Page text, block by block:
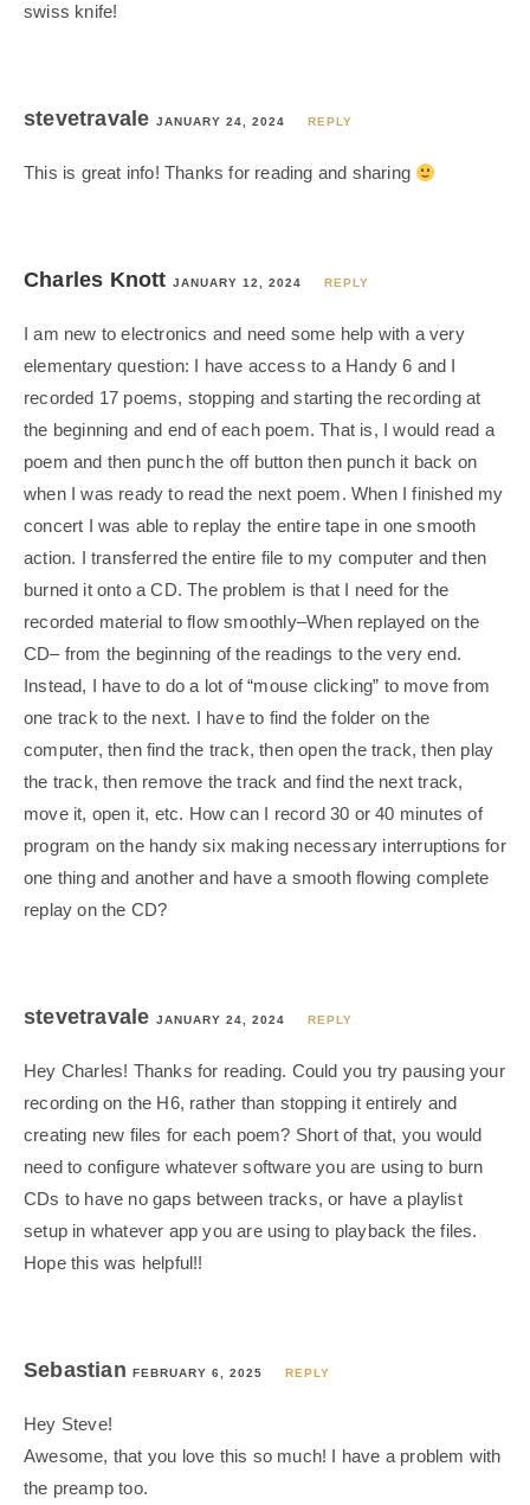
swiss knife!
stevetravale JANUARY 24, 2024 REPLY
This is great info! Thanks for reading and sharing
Charles Knott JANUARY 12, 2024 REPLY
I am new to electronics and need some help with a very
elementary question: I have access to a Handy 6 and I
recorded 17 poems, stopping and starting the recording at
the beginning and end of each poem. That is, I would read a
poem and then punch the off button then punch it back on
when I was ready to read the next poem. When I finished my
concert I was able to replay the entire tape in one smooth
action. I transferred the entire file to my computer and then
burned it onto a CD. The problem is that I need for the
recorded material to flow smoothly–When replayed on the
CD– from the beginning of the readings to the very end.
Instead, I have to do a lot of “mouse clicking” to move from
one track to the next. I have to find the folder on the
computer, then find the track, then open the track, then play
the track, then remove the track and find the next track,
move it, open it, etc. How can I record 30 or 40 minutes of
program on the handy six making necessary interruptions for
one thing and another and have a smooth flowing complete
replay on the CD?
stevetravale JANUARY 24, 2024 REPLY
Hey Charles! Thanks for reading. Could you try pausing your
recording on the H6, rather than stopping it entirely and
creating new files for each poem? Short of that, you would
need to configure whatever software you are using to burn
CDs to have no gaps between tracks, or have a playlist
setup in whatever app you are using to playback the files.
Hope this was helpful!!
Sebastian FEBRUARY 6, 2025 REPLY
Hey Steve!
Awesome, that you love this so much! I have a problem with
the preamp too.